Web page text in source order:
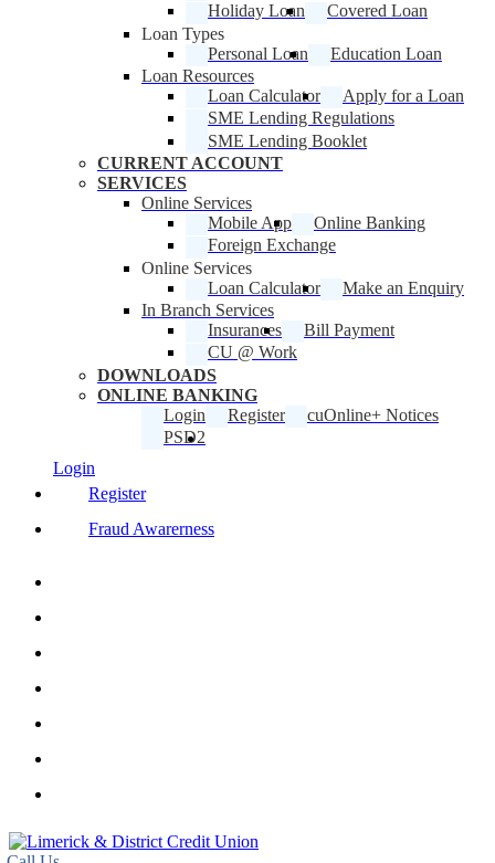
Holiday Loan
Covered Loan
Loan Types
Personal Loan
Education Loan
Loan Resources
Loan Calculator
Apply for a Loan
SME Lending Regulations
SME Lending Booklet
CURRENT ACCOUNT
SERVICES
Online Services
Mobile App
Online Banking
Foreign Exchange
Online Services
Loan Calculator
Make an Enquiry
In Branch Services
Insurances
Bill Payment
CU @ Work
DOWNLOADS
ONLINE BANKING
Login
Register
cuOnline+ Notices
PSD2
Login
Register
Fraud Awarerness